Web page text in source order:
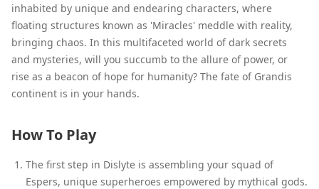
inhabited by unique and endearing characters, where
floating structures known as 'Miracles' meddle with reality,
bringing chaos. In this multifaceted world of dark secrets
and mysteries, will you succumb to the allure of power, or
rise as a beacon of hope for humanity? The fate of Grandis
continent is in your hands.
How To Play
The first step in Dislyte is assembling your squad of
Espers, unique superheroes empowered by mythical gods.